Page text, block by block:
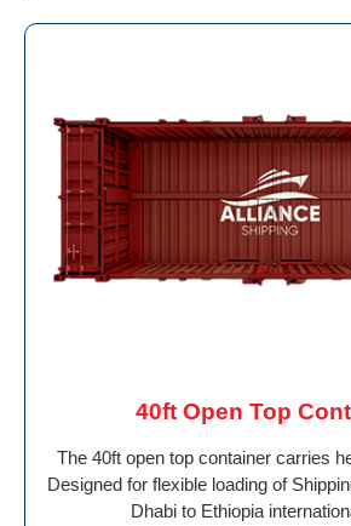
40ft Open Top
The 40ft open top container carries
Designed for flexible loading of
Dhabi to Ethiopia